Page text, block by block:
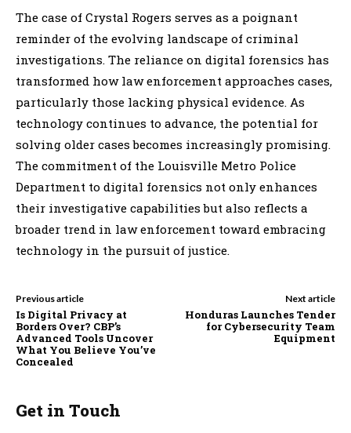
The case of Crystal Rogers serves as a poignant
reminder of the evolving landscape of criminal
investigations. The reliance on digital forensics has
transformed how law enforcement approaches cases,
particularly those lacking physical evidence. As
technology continues to advance, the potential for
solving older cases becomes increasingly promising.
The commitment of the Louisville Metro Police
Department to digital forensics not only enhances
their investigative capabilities but also reflects a
broader trend in law enforcement toward embracing
technology in the pursuit of justice.
Previous article
Is Digital Privacy at
Borders Over? CBP’s
Advanced Tools Uncover
What You Believe You’ve
Concealed
Next article
Honduras Launches Tender
for Cybersecurity Team
Equipment
Get in Touch